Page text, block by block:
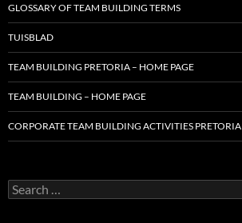
GLOSSARY OF TEAM BUILDING TERMS
TUISBLAD
TEAM BUILDING PRETORIA – HOME PAGE
TEAM BUILDING – HOME PAGE
CORPORATE TEAM BUILDING ACTIVITIES PRETORIA
Search
for: